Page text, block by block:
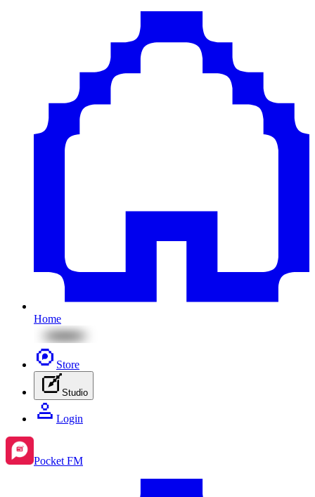
Home
Store
Studio
Login
Pocket FM